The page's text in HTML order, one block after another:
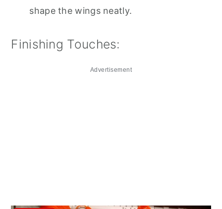
shape the wings neatly.
Finishing Touches:
Advertisement